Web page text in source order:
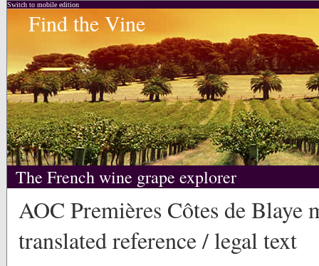
Switch to mobile edition
Find the Vine
The French wine grape explorer
AOC Premières Côtes de Blaye
translated reference / legal text